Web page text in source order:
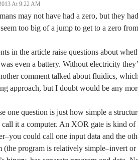
At 9:22 AM
may not have had a zero, but they
seem too big of a jump to get to a zero
in the article raise questions about
even a battery. Without electricity
comment talked about fluidics,
approach, but I doubt would be any
one question is just how simple a
call it a computer. An XOR gate is kind of
could call one input data and the
(the program is relatively simple–invert or